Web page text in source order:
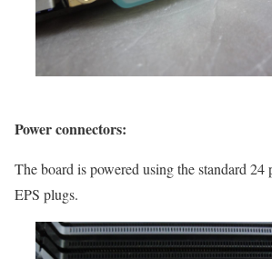
Power connectors:
The board is powered using the standard
EPS plugs.